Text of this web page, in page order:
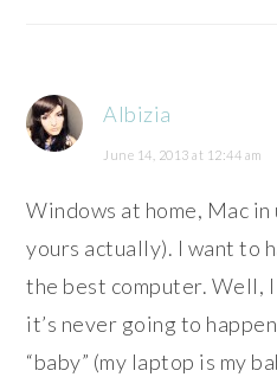
Albizia
June 14, 2013 at 12:44 am
Windows at home, Mac in
yours actually). I want to
the best computer. Well,
it’s never going to
“baby” (my laptop is my